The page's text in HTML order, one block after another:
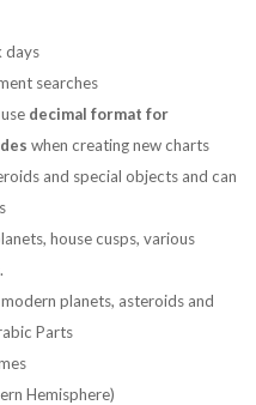
days
searches
decimal format for
when creating new charts
and special objects and can
house cusps, various
planets, asteroids and
Parts
Hemisphere)